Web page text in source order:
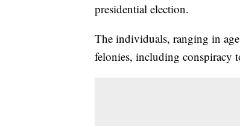
presidential election.
The individuals, ranging in
felonies, including conspiracy